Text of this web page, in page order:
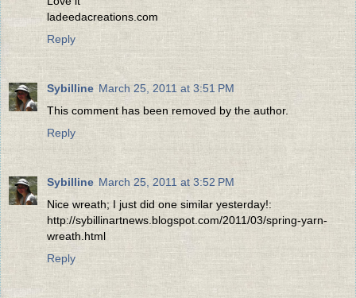
ladeedacreations.com
Reply
Sybilline March 25, 2011 at 3:51 PM
This comment has been removed by the author.
Reply
Sybilline March 25, 2011 at 3:52 PM
Nice wreath; I just did one similar yesterday!:
http://sybillinartnews.blogspot.com/2011/03/spring-yarn-
wreath.html
Reply